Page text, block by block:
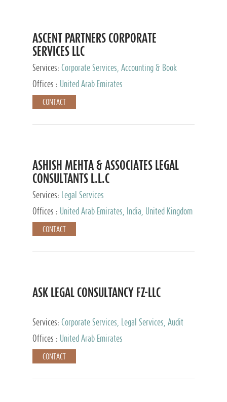
ASCENT PARTNERS CORPORATE
SERVICES LLC
Services: Corporate Services, Accounting & Book
Keeping
Offices : United Arab Emirates
CONTACT
ASHISH MEHTA & ASSOCIATES LEGAL
CONSULTANTS L.L.C
Services:
Legal Services
Offices :
United Arab Emirates, India, United Kingdom
CONTACT
ASK LEGAL CONSULTANCY FZ-LLC
Services: Corporate Services, Legal Services, Audit
and Accounting Services, Tax Advisory Services,
Private Client Services
Offices : United Arab Emirates
CONTACT